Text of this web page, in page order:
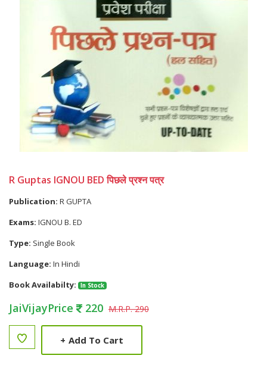
R Guptas IGNOU BED पिछले प्रश्न पत्र
Publication: R GUPTA
Exams: IGNOU B. ED
Type: Single Book
Language: In Hindi
Book Availabilty:
In Stock
JaiVijayPrice 220 M.R.P. 290
+ Add To Cart